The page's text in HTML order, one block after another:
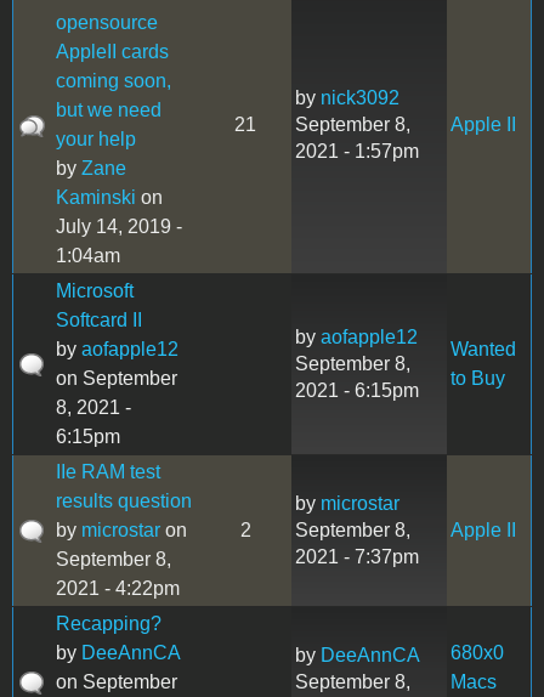
opensource
AppleII cards
coming soon,
but we need
your help
by Zane
Kaminski on
July 14, 2019 -
1:04am
21
by nick3092
September 8,
2021 - 1:57pm
Apple II
Microsoft
Softcard II
by aofapple12
on September
8, 2021 -
6:15pm
by aofapple12
September 8,
2021 - 6:15pm
Wanted
to Buy
IIe RAM test
results question
by microstar on
September 8,
2021 - 4:22pm
2
by microstar
September 8,
2021 - 7:37pm
Apple II
Recapping?
by DeeAnnCA
on September
by DeeAnnCA
September 8,
680x0
Macs